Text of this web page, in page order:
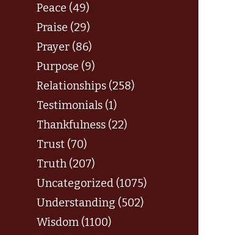
Peace (49)
Praise (29)
Prayer (86)
Purpose (9)
Relationships (258)
Testimonials (1)
Thankfulness (22)
Trust (70)
Truth (207)
Uncategorized (1075)
Understanding (502)
Wisdom (1100)